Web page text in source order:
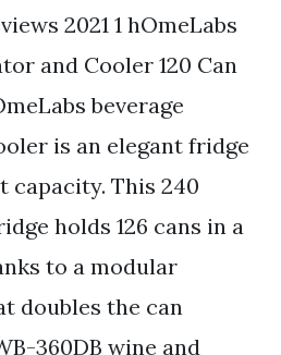
2021 1 hOmeLabs
and Cooler 120 Can
beverage
is an elegant fridge
capacity. This 240
holds 126 cans in a
to a modular
doubles the can
360DB wine and